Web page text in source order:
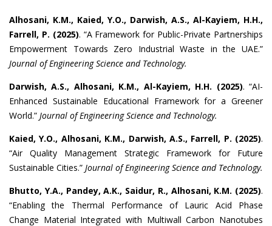
Alhosani, K.M., Kaied, Y.O., Darwish, A.S., Al-Kayiem, H.H.,
Farrell, P. (2025). “A Framework for Public-Private Partnerships
Empowerment Towards Zero Industrial Waste in the UAE.”
Journal of Engineering Science and Technology.
Darwish, A.S., Alhosani, K.M., Al-Kayiem, H.H. (2025). “AI-
Enhanced Sustainable Educational Framework for a Greener
World.” Journal of Engineering Science and Technology.
Kaied, Y.O., Alhosani, K.M., Darwish, A.S., Farrell, P. (2025).
“Air Quality Management Strategic Framework for Future
Sustainable Cities.” Journal of Engineering Science and Technology.
Bhutto, Y.A., Pandey, A.K., Saidur, R., Alhosani, K.M. (2025).
“Enabling the Thermal Performance of Lauric Acid Phase
Change Material Integrated with Multiwall Carbon Nanotubes